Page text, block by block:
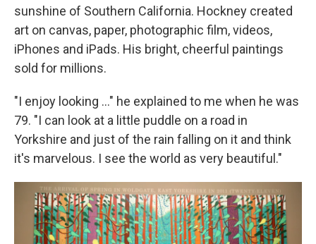
sunshine of Southern California. Hockney created
art on canvas, paper, photographic film, videos,
iPhones and iPads. His bright, cheerful paintings
sold for millions.
"I enjoy looking ..." he explained to me when he was
79. "I can look at a little puddle on a road in
Yorkshire and just of the rain falling on it and think
it's marvelous. I see the world as very beautiful."